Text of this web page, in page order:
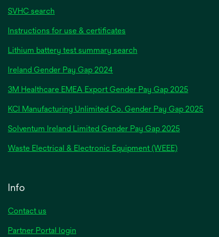
SVHC search
Instructions for use & certificates
Lithium battery test summary search
Ireland Gender Pay Gap 2024opens
a
new
3M Healthcare EMEA Export Gender Pay Gap 2025
KCI Manufacturing Unlimited Co. Gender Pay Gap 2025
Solventum Ireland Limited Gender Pay Gap 2025
Waste Electrical & Electronic Equipment (WEEE)
Info
Contact us
Partner Portal login